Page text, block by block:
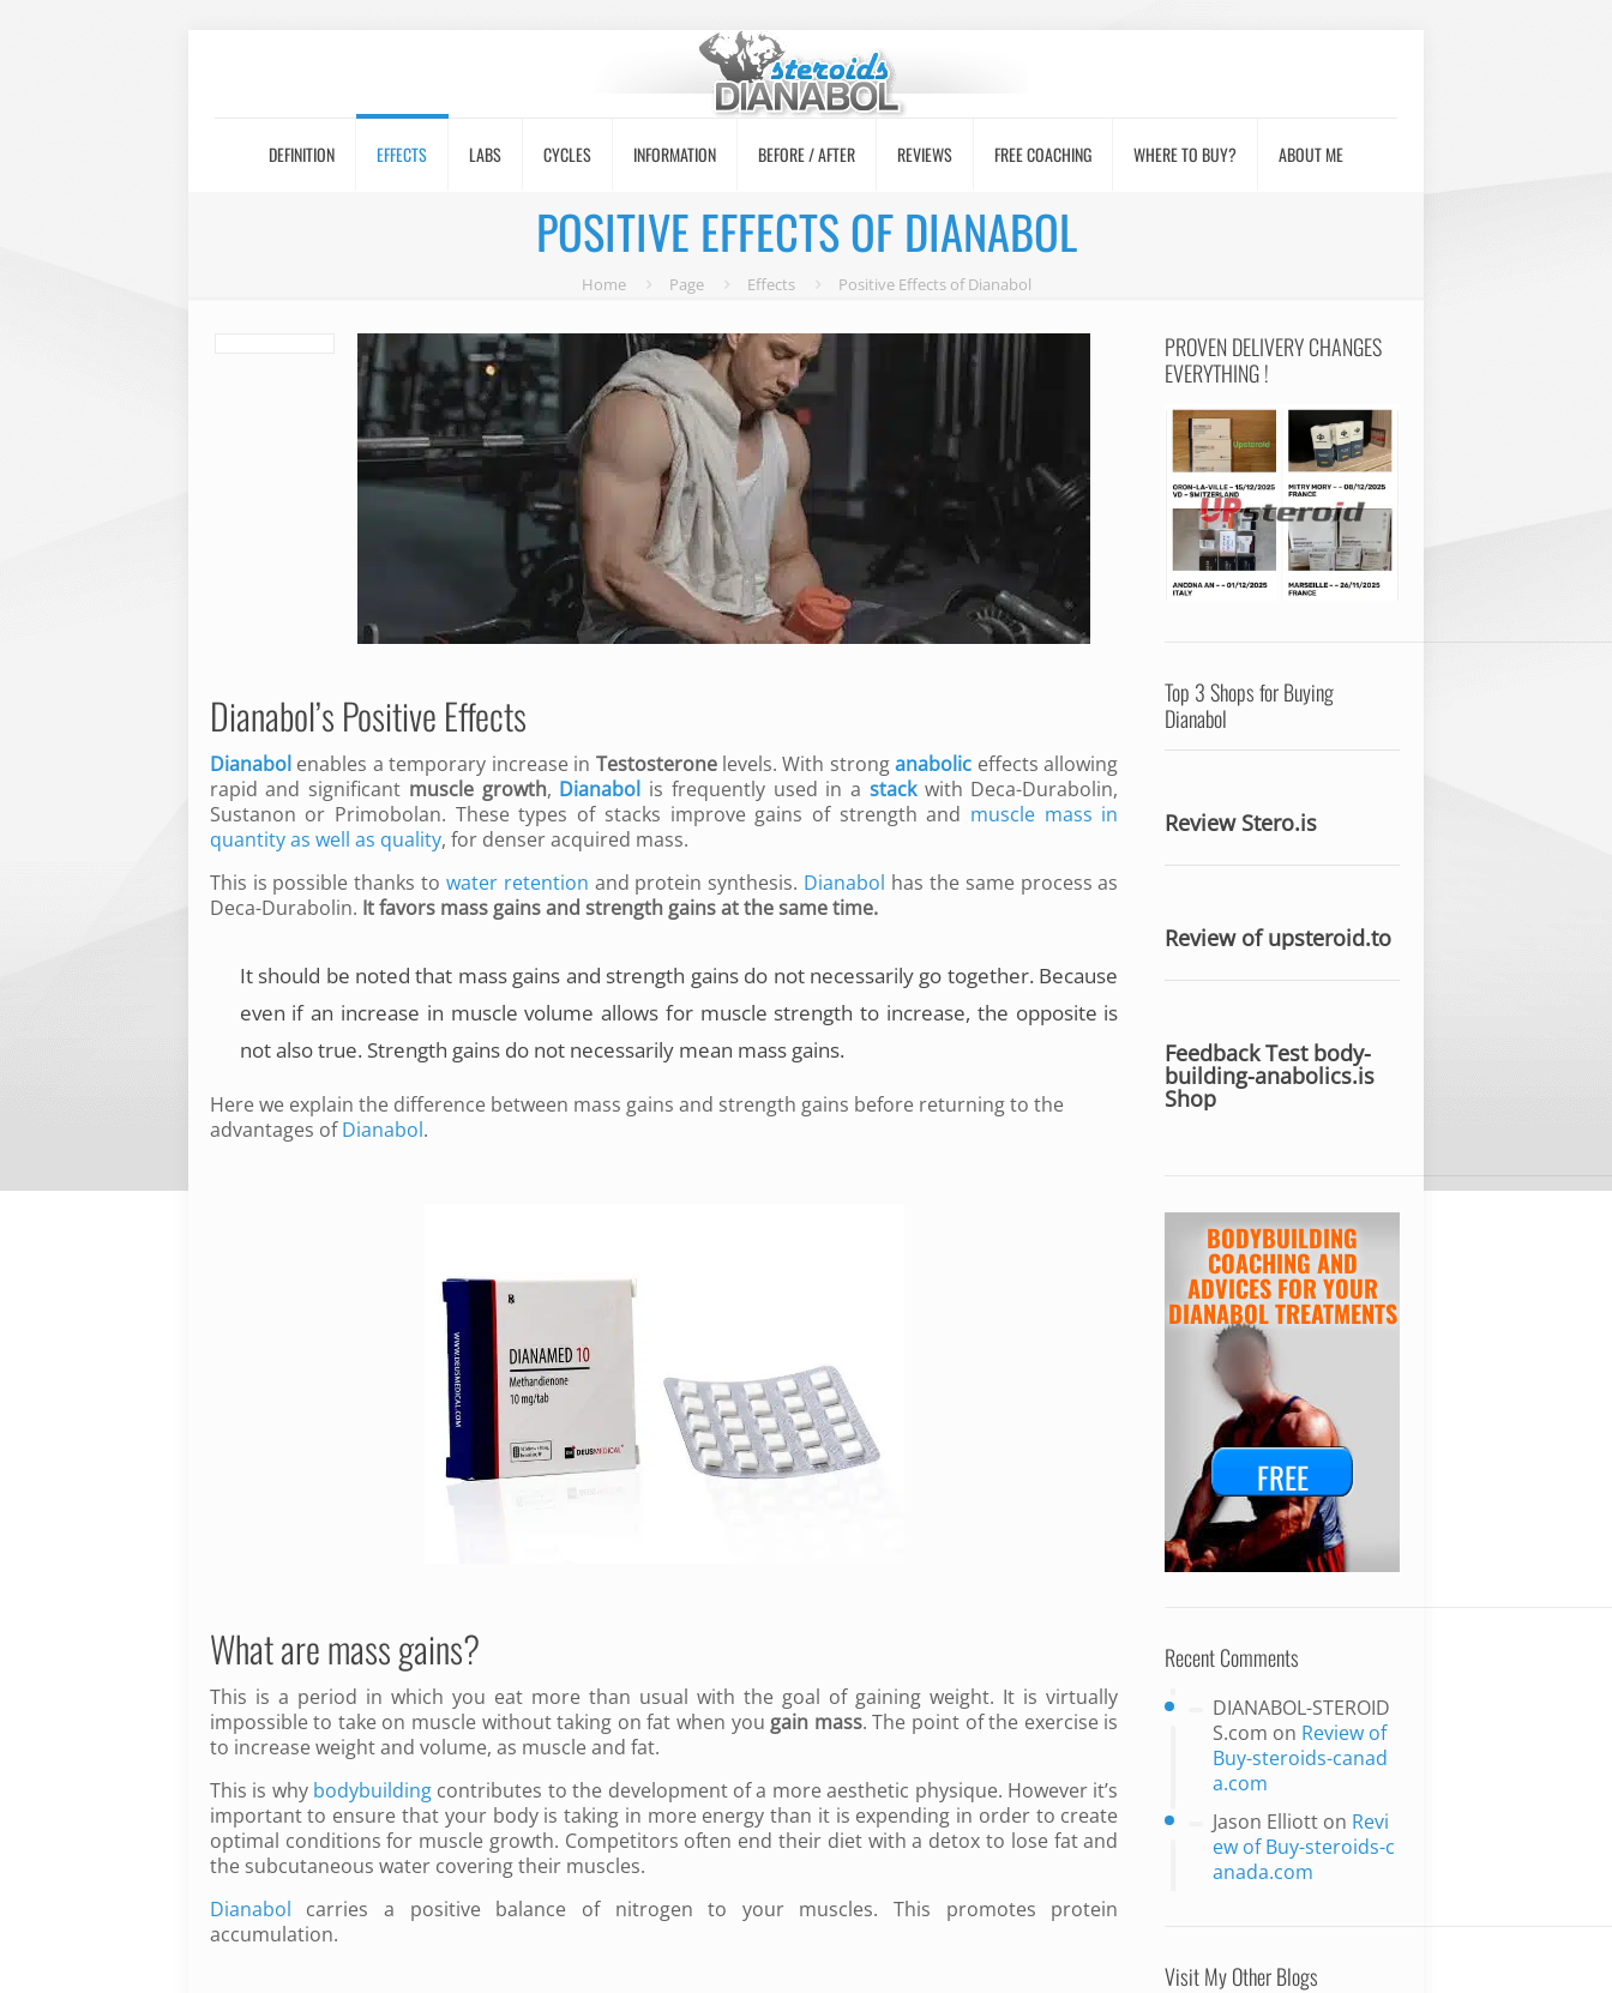
DEFINITION EFFECTS LABS CYCLES INFORMATION BEFORE / AFTER REVIEWS FREE COACHING WHERE TO BUY? ABOUT ME
POSITIVE EFFECTS OF DIANABOL
Home Page Effects Positive Effects of Dianabol
Dianabol’s Positive Effects
Dianabol enables a temporary increase in Testosteronelevels. With stronganabolic effects allowing
rapid and significant muscle growth, Dianabol is frequently used in a stackwith Deca-Durabolin,
Sustanon or Primobolan. These types of stacks improve gains of strength and muscle mass in
quantity as well as quality, for denser acquired mass.
This is possible thanks to water retention and protein synthesis. Dianabol has the same process as
Deca-Durabolin. It favors mass gains and strength gains at the same time.
It should be noted that mass gains and strength gains do not necessarily go together. Because
even if an increase in muscle volume allows for muscle strength to increase, the opposite is
not also true. Strength gains do not necessarily mean mass gains.
Here we explain the difference between mass gains and strength gains before returning to the
advantages ofDianabol.
What are mass gains?
This is a period in which you eat more than usual with the goal of gaining weight. It is virtually
impossible to take on muscle without taking on fat when you gain mass. The point of the exercise is
to increase weight and volume, as muscle and fat.
This is why bodybuildingcontributes to the development of a more aesthetic physique. However it’s
important to ensure that your body is taking in more energy than it is expending in order to create
optimal conditions for muscle growth. Competitors often end their diet with a detox to lose fat and
the subcutaneous water covering their muscles.
Dianabol carries a positive balance of nitrogen to your muscles. This promotes protein
accumulation.
PROVEN DELIVERY CHANGES
EVERYTHING !
Top 3 Shops for Buying
Dianabol
Review Stero.is
Review of upsteroid.to
Feedback Test body-
building-anabolics.is
Shop
BODYBUILDING
COACHING AND
ADVICES FOR YOUR
DIANABOL TREATMENTS
FREE
Recent Comments
DIANABOL-STEROID
S.com on Review of
Buy-steroids-canad
a.com
Jason Elliott on Revi
ew of Buy-steroids-c
anada.com
Visit My Other Blogs